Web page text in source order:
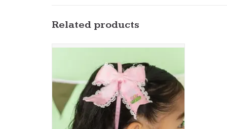
Related products
Sweet Wink- Golf Tee Embroidered Lace Bow
ADD TO CART